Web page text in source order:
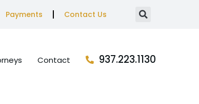
Payments Contact Us
Contact 937.223.1130